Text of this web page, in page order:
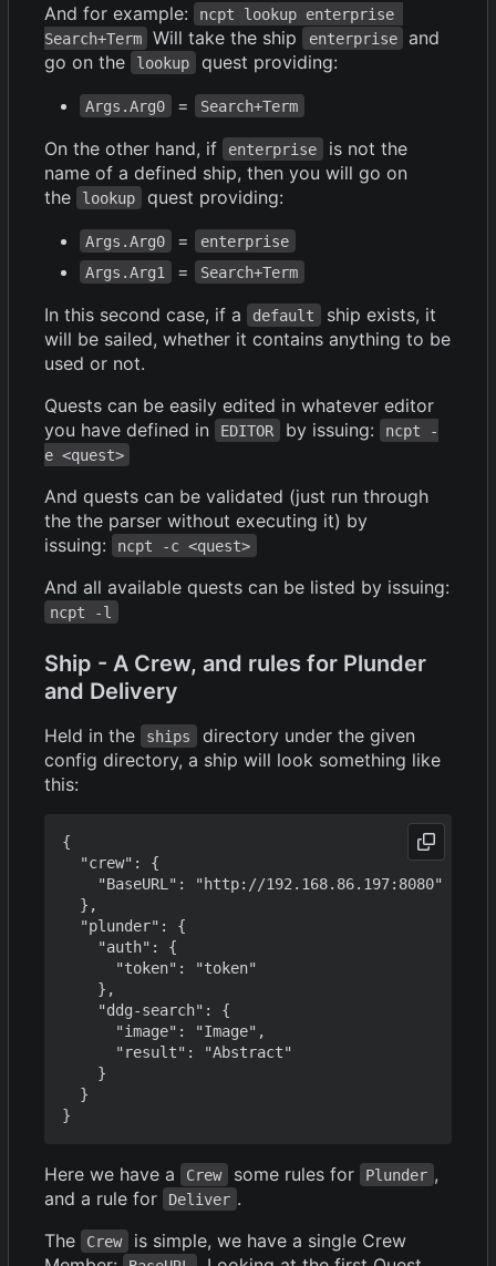
And for example:
ncpt lookup enterprise
Search+Term
Will take the ship enterprise
and
go on the
lookup quest providing:
Args.Arg0 = Search+Term
On the other hand, if enterprise
is not the
name of a defined ship, then you will go on
the
lookup quest providing:
Args.Arg0 =
enterprise
Args.Arg1
= Search+Term
In this second case, if a default
ship exists, it
will be sailed, whether it contains anything to be
used or not.
Quests can be easily edited in whatever editor
you have defined in
EDITOR by issuing:
ncpt -
e <quest>
And quests can be validated (just run through
the the parser without executing it) by
issuing:
ncpt -c <quest>
And all available quests can be listed by issuing:
ncpt -l
Ship - A Crew, and rules for Plunder
and Delivery
Held in the ships
directory under the given
config directory, a ship will look something like
this:
{
  "crew": {
    "BaseURL": "http://192.168.86.197:8080"
  },
  "plunder": {
    "auth": {
      "token": "token"
    },
    "ddg-search": {
      "image": "Image",
      "result": "Abstract"
    }
  }
Here we have a Crew some rules for Plunder ,
and a rule for
Deliver .
The
Crew
is simple, we have a single Crew